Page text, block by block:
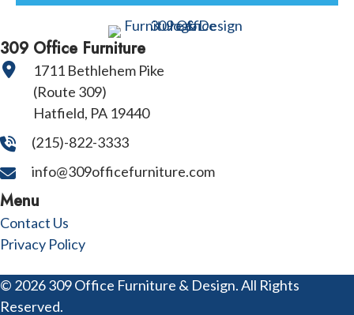
309 Office Furniture
1711 Bethlehem Pike
(Route 309)
Hatfield, PA 19440
(215)-822-3333
info@309officefurniture.com
Menu
Contact Us
Privacy Policy
© 2026 309 Office Furniture & Design. All Rights
Reserved.